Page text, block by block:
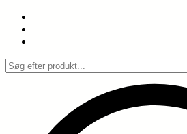
Spring
indhold